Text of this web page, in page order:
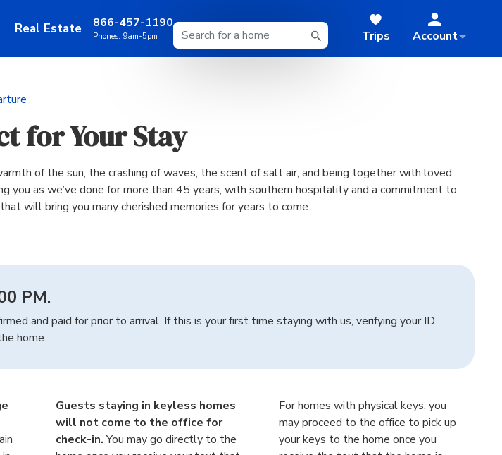
866-457-1190
Phones: 9am-5pm Trips Account
Real Estate
for Your Stay
of the sun, the crashing of waves, the scent of salt air, and being together with loved
you as we’ve done for more than 45 years, with southern hospitality and a commitment to
will bring you many cherished memories for years to come.
PM.
and paid for prior to arrival. If this is your first time staying with us, verifying your ID
home.
Guests staying in keyless homes
will not come to the office for
check-in.You may go directly to the
For homes with physical keys, you
may proceed to the office to pick up
your keys to the home once you